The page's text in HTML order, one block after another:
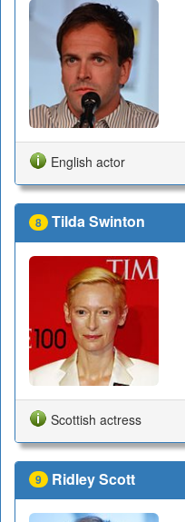
English actor
8 Tilda Swinton
Scottish actress
9 Ridley Scott